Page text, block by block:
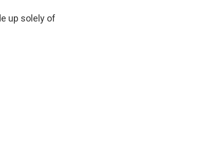
up solely of